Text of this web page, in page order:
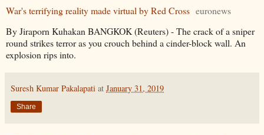
War's terrifying reality made virtual by Red Cross euronews
By Jiraporn Kuhakan BANGKOK (Reuters) - The crack of a sniper
round strikes terror as you crouch behind a cinder-block wall. An
explosion rips into.
Suresh Kumar Pakalapati at January 31, 2019
Share